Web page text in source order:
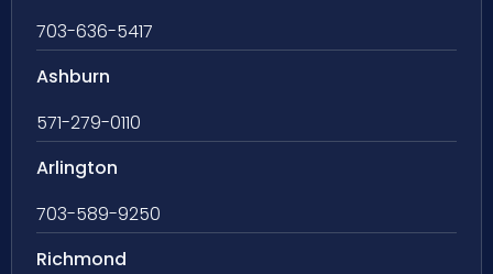
703-636-5417
Ashburn
571-279-0110
Arlington
703-589-9250
Richmond